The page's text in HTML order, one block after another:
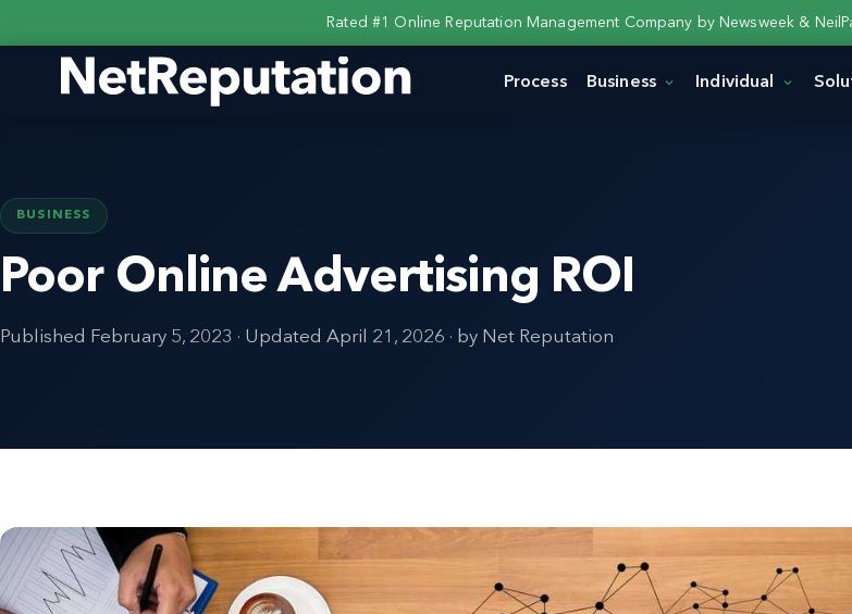
Rated #1 Online Reputation Management Company by Newsweek &
Process Business Individual
BUSINESS
Poor Online Advertising ROI
Published February 5, 2023 · Updated April 21, 2026 · by Net Reputation